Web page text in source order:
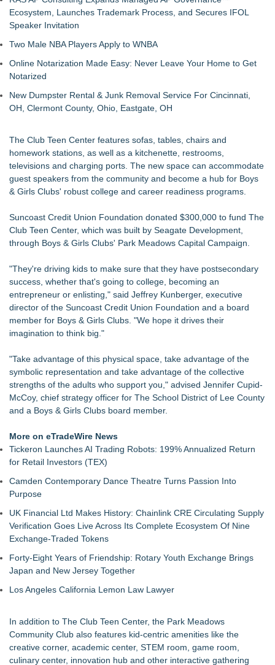
Powder Springs Community Taskforce Celebrates Successful
25th Annual Back2School Bash
Ecosystem, Launches Trademark Process, and Secures IFOL
Speaker Invitation
Two Male NBA Players Apply to WNBA
Online Notarization Made Easy: Never Leave Your Home to Get
Notarized
New Dumpster Rental & Junk Removal Service For Cincinnati,
OH, Clermont County, Ohio, Eastgate, OH
The Club Teen Center features sofas, tables, chairs and
homework stations, as well as a kitchenette, restrooms,
televisions and charging ports. The new space can accommodate
guest speakers from the community and become a hub for Boys
& Girls Clubs' robust college and career readiness programs.
Suncoast Credit Union Foundation donated $300,000 to fund The
Club Teen Center, which was built by Seagate Development,
through Boys & Girls Clubs' Park Meadows Capital Campaign.
"They're driving kids to make sure that they have postsecondary
success, whether that's going to college, becoming an
entrepreneur or enlisting," said Jeffrey Kunberger, executive
director of the Suncoast Credit Union Foundation and a board
member for Boys & Girls Clubs. "We hope it drives their
imagination to think big."
"Take advantage of this physical space, take advantage of the
symbolic representation and take advantage of the collective
strengths of the adults who support you," advised Jennifer Cupid-
McCoy, chief strategy officer for The School District of Lee County
and a Boys & Girls Clubs board member.
More on eTradeWire News
Tickeron Launches AI Trading Robots: 199% Annualized Return
for Retail Investors (TEX)
Camden Contemporary Dance Theatre Turns Passion Into
Purpose
UK Financial Ltd Makes History: Chainlink CRE Circulating Supply
Verification Goes Live Across Its Complete Ecosystem Of Nine
Exchange-Traded Tokens
Forty-Eight Years of Friendship: Rotary Youth Exchange Brings
Japan and New Jersey Together
Los Angeles California Lemon Law Lawyer
In addition to The Club Teen Center, the Park Meadows
Community Club also features kid-centric amenities like the
creative corner, academic center, STEM room, game room,
culinary center, innovation hub and other interactive gathering